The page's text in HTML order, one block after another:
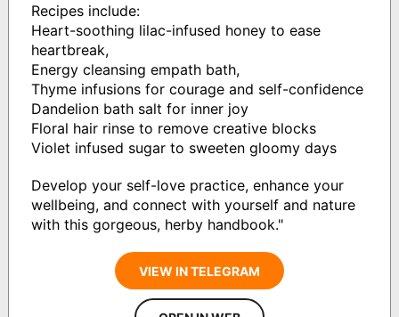
Recipes include:
Heart-soothing lilac-infused honey to ease
heartbreak,
Energy cleansing empath bath,
Thyme infusions for courage and self-confidence
Dandelion bath salt for inner joy
Floral hair rinse to remove creative blocks
Violet infused sugar to sweeten gloomy days
Develop your self-love practice, enhance your
wellbeing, and connect with yourself and nature
with this gorgeous, herby handbook."
VIEW IN TELEGRAM